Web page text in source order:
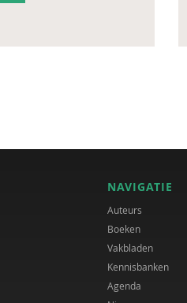
NAVIGATIE
Auteurs
Boeken
Vakbladen
Kennisbanken
Agenda